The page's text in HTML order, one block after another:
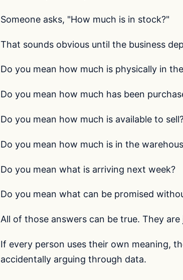
Someone asks, "How much is in stock?"
That sounds obvious until the business
Do you mean how much is physically in
Do you mean how much has been
Do you mean how much is available to
Do you mean how much is in the
Do you mean what is arriving next week?
Do you mean what can be promised
All of those answers can be true. They
If every person uses their own meaning,
accidentally arguing through data.